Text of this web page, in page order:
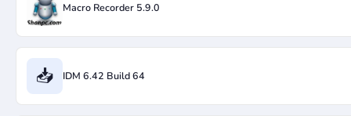
Macro Recorder 5.9.0
📥 IDM 6.42 Build 64